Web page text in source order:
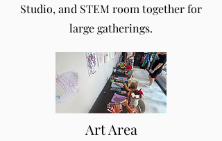
Studio, and STEM room together for
large gatherings.
Art Area